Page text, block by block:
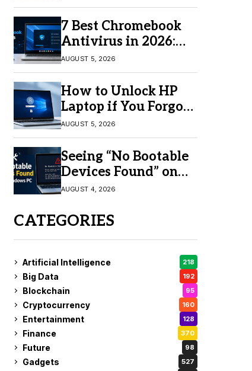
7 Best Chromebook
Antivirus in 2026:
Which One Is Best?
AUGUST 5, 2026
How to Unlock HP
Laptop if You Forgot
Your Password
AUGUST 5, 2026
Seeing “No Bootable
Devices Found” on
Windows? Here’s the
AUGUST 4, 2026
CATEGORIES
Artificial Intelligence 218
Big Data 192
Blockchain 95
Cryptocurrency 160
Entertainment 128
Finance 370
Future 98
Gadgets 527